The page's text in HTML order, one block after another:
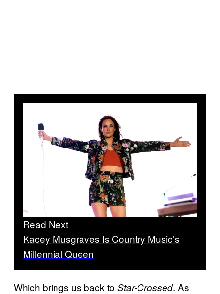
Read Next
Kacey Musgraves Is Country Music’s
Millennial Queen
Which brings us back to Star-Crossed. As